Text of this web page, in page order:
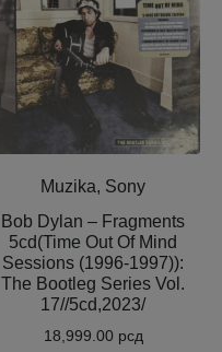
Muzika, Sony
Bob Dylan – Fragments
5cd(Time Out Of Mind
Sessions (1996-1997)):
The Bootleg Series Vol.
17//5cd,2023/
18,999.00 рсд